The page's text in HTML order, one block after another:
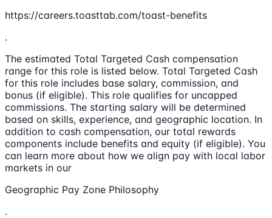
https://careers.toasttab.com/toast-benefits
.
The estimated Total Targeted Cash compensation
range for this role is listed below. Total Targeted Cash
for this role includes base salary, commission, and
bonus (if eligible). This role qualifies for uncapped
commissions. The starting salary will be determined
based on skills, experience, and geographic location. In
addition to cash compensation, our total rewards
components include benefits and equity (if eligible). You
can learn more about how we align pay with local labor
markets in our
Geographic Pay Zone Philosophy
.